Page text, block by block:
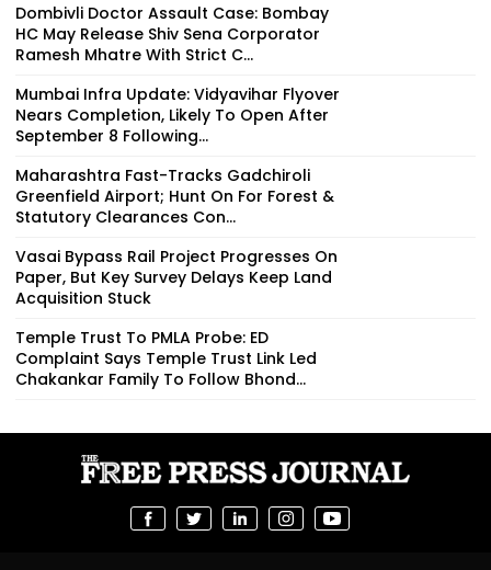
Dombivli Doctor Assault Case: Bombay
HC May Release Shiv Sena Corporator
Ramesh Mhatre With Strict C...
Mumbai Infra Update: Vidyavihar Flyover
Nears Completion, Likely To Open After
September 8 Following...
Maharashtra Fast-Tracks Gadchiroli
Greenfield Airport; Hunt On For Forest &
Statutory Clearances Con...
Vasai Bypass Rail Project Progresses On
Paper, But Key Survey Delays Keep Land
Acquisition Stuck
Temple Trust To PMLA Probe: ED
Complaint Says Temple Trust Link Led
Chakankar Family To Follow Bhond...